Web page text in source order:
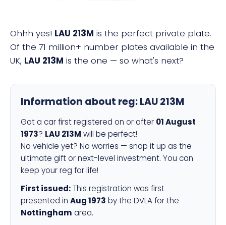
Ohhh yes! LAU 213M is the perfect private plate.
Of the 71 million+ number plates available in the
UK, LAU 213M is the one — so what's next?
Information about reg:LAU 213M
Got a car first registered on or after 01 August
1973? LAU 213M will be perfect!
No vehicle yet? No worries — snap it up as the
ultimate gift or next-level investment. You can
keep your reg for life!
First issued: This registration was first
presented in Aug 1973 by the DVLA for the
Nottingham area.